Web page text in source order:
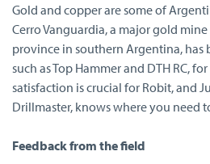
Gold and copper are some of
Cerro Vanguardia, a major gold
province in southern Argentina, has
such as Top Hammer and DTH RC,
satisfaction is crucial for Robit, and
Drillmaster, knows where you need
Feedback from the field